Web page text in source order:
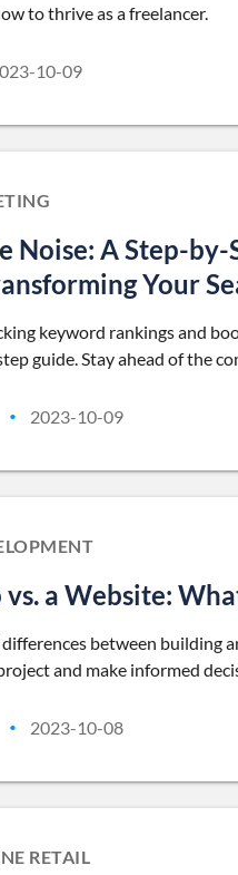
to thrive as a freelancer.
10-09
Noise: A Step-
Your
keyword rankings and
guide. Stay ahead of the
• 2023-10-09
a Website:
between building
and make informed
• 2023-10-08
RETAIL